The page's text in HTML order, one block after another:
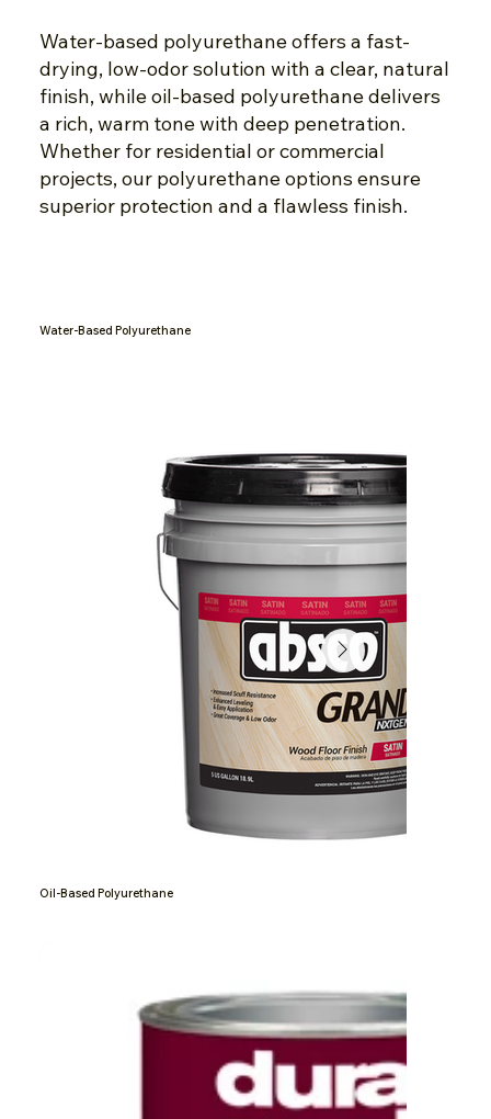
Water-based polyurethane offers a fast-
drying, low-odor solution with a clear, natural
finish, while oil-based polyurethane delivers
a rich, warm tone with deep penetration.
Whether for residential or commercial
projects, our polyurethane options ensure
superior protection and a flawless finish.
Oil-Based Polyurethane
Water-Based Polyurethane